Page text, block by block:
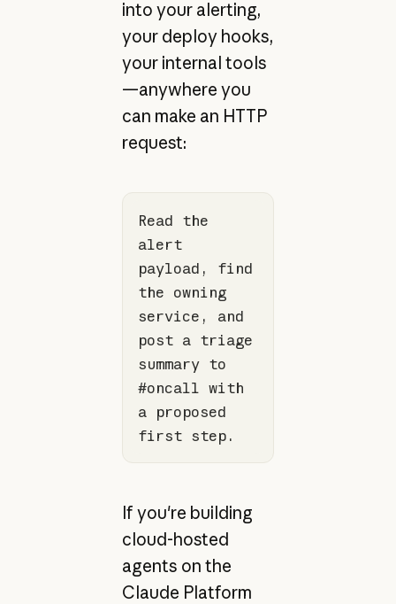
into your alerting,
your deploy hooks,
your internal tools
—anywhere you
can make an HTTP
request:
Read the
alert
payload, find
the owning
service, and
post a triage
summary to
#oncall with
a proposed
first step.
If you're building
cloud-hosted
agents on the
Claude Platform